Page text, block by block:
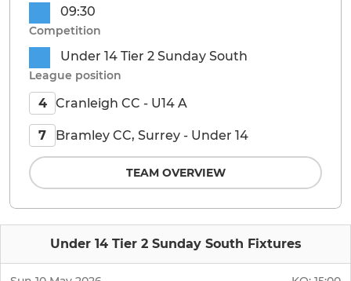
Under 14 Tier 2 Sunday South Fixtures
09:30
Competition
Under 14 Tier 2 Sunday South
League position
4 Cranleigh CC - U14 A
7 Bramley CC, Surrey - Under 14
TEAM OVERVIEW